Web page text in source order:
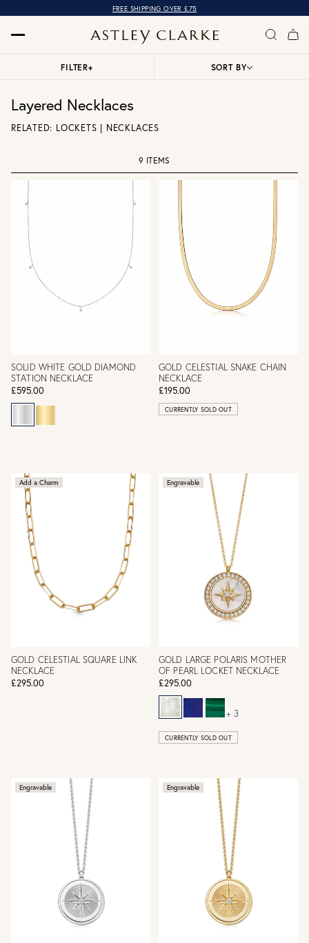
FREE SHIPPING OVER £75
Layered Necklaces
RELATED: LOCKETS | NECKLACES
FILTER+ SORT BY
9 ITEMS
SOLID WHITE GOLD DIAMOND
STATION NECKLACE
£595.00
GOLD CELESTIAL SNAKE CHAIN
NECKLACE
£195.00
CURRENTLY SOLD OUT
Add a Charm
GOLD CELESTIAL SQUARE LINK
NECKLACE
£295.00
Engravable
GOLD LARGE POLARIS MOTHER
OF PEARL LOCKET NECKLACE
£295.00
+ 3
CURRENTLY SOLD OUT
Engravable Engravable